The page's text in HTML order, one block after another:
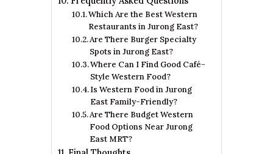
Which Are the Best Western
Restaurants in Jurong East?
Are There Burger Specialty
Spots in Jurong East?
Where Can I Find Good Café-
Style Western Food?
Is Western Food in Jurong
East Family-Friendly?
Are There Budget Western
Food Options Near Jurong
East MRT?